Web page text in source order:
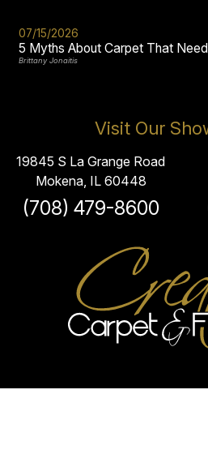
07/15/2026
5 Myths About Carpet That
Brittany Jonaitis
Visit Our
19845 S La Grange Road
Mokena, IL 60448
(708) 479-8600